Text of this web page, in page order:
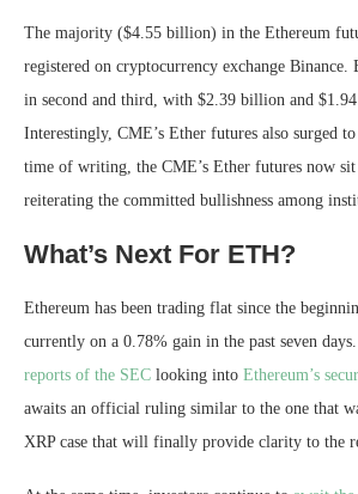
The majority ($4.55 billion) in the Ethereum
registered on cryptocurrency exchange
in second and third, with $2.39 billion and
Interestingly, CME’s Ether futures also surged
time of writing, the CME’s Ether futures now
reiterating the committed bullishness among
What’s Next For ETH?
Ethereum has been trading flat since the
currently on a 0.78% gain in the past seven
reports of the SEC looking into Ethereum’s
awaits an official ruling similar to the one that
XRP case that will finally provide clarity to the